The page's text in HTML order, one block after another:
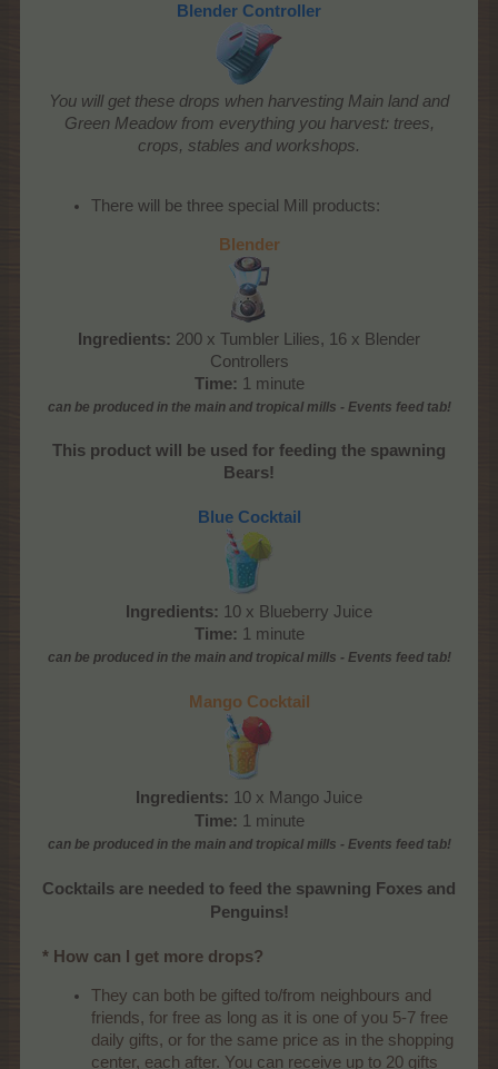
Blender Controller
You will get these drops when harvesting Main land and
Green Meadow from everything you harvest: trees,
crops, stables and workshops.
There will be three special Mill products:
Blender
Ingredients: 200 x Tumbler Lilies, 16 x Blender
Controllers
Time: 1 minute
can be produced in the main and tropical mills - Events feed tab!
This product will be used for feeding the spawning
Bears!
Blue Cocktail
Ingredients: 10 x Blueberry Juice
Time: 1 minute
can be produced in the main and tropical mills - Events feed tab!
Mango Cocktail
Ingredients: 10 x Mango Juice
Time: 1 minute
can be produced in the main and tropical mills - Events feed tab!
Cocktails are needed to feed the spawning Foxes and
Penguins!
* How can I get more drops?
They can both be gifted to/from neighbours and
friends, for free as long as it is one of you 5-7 free
daily gifts, or for the same price as in the shopping
center, each after. You can receive up to 20 gifts